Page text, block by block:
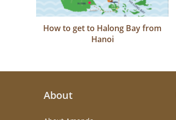
How to get to Halong Bay from
Hanoi
About